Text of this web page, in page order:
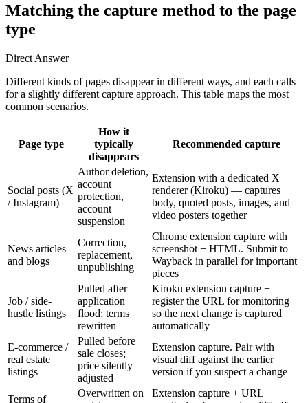
Matching the capture method to the page
type
Direct Answer
Different kinds of pages disappear in different ways, and each calls
for a slightly different capture approach. This table maps the most
common scenarios.
Page type
How it
typically
disappears
Recommended capture
Social posts (X
/ Instagram)
Author deletion,
account
protection,
account
suspension
Extension with a dedicated X
renderer (Kiroku) — captures
body, quoted posts, images, and
video posters together
News articles
and blogs
Correction,
replacement,
unpublishing
Chrome extension capture with
screenshot + HTML. Submit to
Wayback in parallel for important
pieces
Job / side-
hustle listings
Pulled after
application
flood; terms
rewritten
Kiroku extension capture +
register the URL for monitoring
so the next change is captured
automatically
E-commerce /
real estate
listings
Pulled before
sale closes;
price silently
adjusted
Extension capture. Pair with
visual diff against the earlier
version if you suspect a change
Terms of
Overwritten on
Extension capture + URL